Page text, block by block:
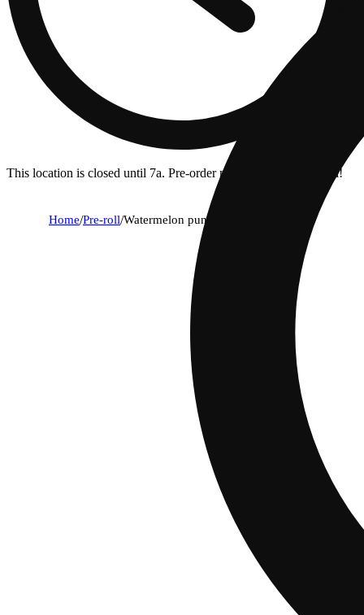
This location is closed until 7a. Pre-order now for when we open!
Home/Pre-roll/Watermelon punch [.75]